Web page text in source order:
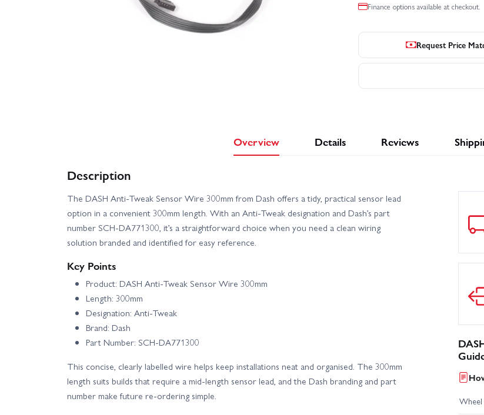
Finance options available at checkout.
Request Price
Overview Details Reviews
Description
The DASH Anti-Tweak Sensor Wire 300mm from Dash offers a tidy, practical sensor lead
option in a convenient 300mm length. With an Anti-Tweak designation and Dash’s part
number SCH-DA771300, it’s a straightforward choice when you need a clean wiring
solution branded and identified for easy reference.
Key Points
Product: DASH Anti-Tweak Sensor Wire 300mm
Length: 300mm
Designation: Anti-Tweak
Brand: Dash
Part Number: SCH-DA771300
This concise, clearly labelled wire helps keep installations neat and organised. The 300mm
length suits builds that require a mid-length sensor lead, and the Dash branding and part
number make future re-ordering simple.